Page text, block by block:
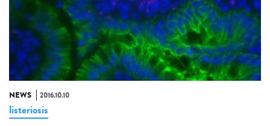
NEWS 2016.10.10
listeriosis